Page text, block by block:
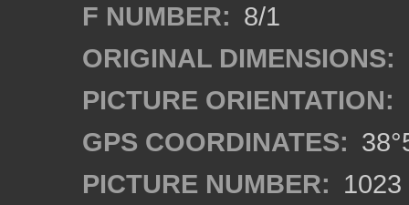
F NUMBER: 8/1
ORIGINAL DIMENSIONS:
PICTURE ORIENTATION:
GPS COORDINATES:
PICTURE NUMBER: 1023